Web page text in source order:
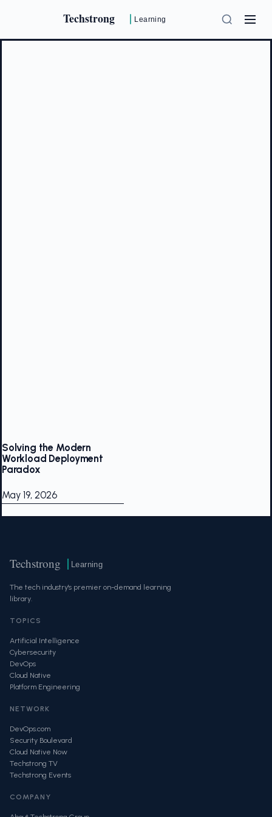
Techstrong Learning
Solving the Modern
Workload Deployment
Paradox
May 19, 2026
Techstrong Learning
The tech industry's premier on-demand learning
library.
TOPICS
Artificial Intelligence
Cybersecurity
DevOps
Cloud Native
Platform Engineering
NETWORK
DevOps.com
Security Boulevard
Cloud Native Now
Techstrong TV
Techstrong Events
COMPANY